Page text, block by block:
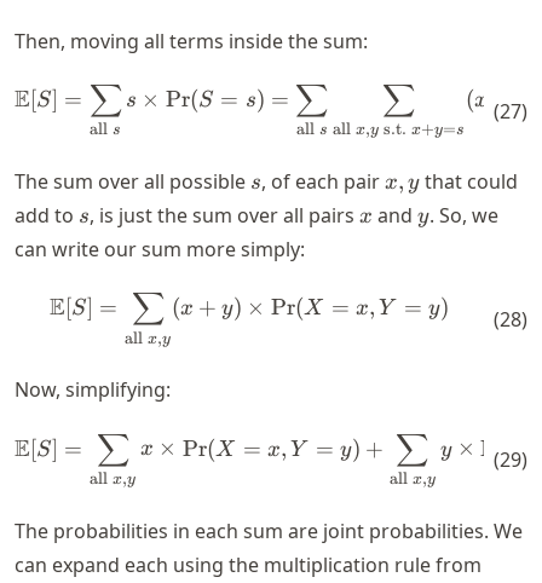
Then, moving all terms inside the sum:
\mathbb{E}[S] =
E[S] =
alls
∑ s × Pr(S = s) =
all s
∑
all x,y s.t. x+y=s
∑ (x + y
(27)
The sum over all possible s
s, of each pair x,y
x, ythat could
add to s
s, is just the sum over all pairs x
x and y
y. So, we
can write our sum more simply:
\mathbb{E}[S] =
E[S] =
allx,y
∑ (x + y) × Pr(X = x, Y = y) (28)
Now, simplifying:
\mathbb{E}[S] =
E[S] =
allx,y
∑ x × Pr(X = x, Y = y) +
all x,y
∑ y × Pr(X
(29)
The probabilities in each sum are joint probabilities. We
can expand each using the multiplication rule from